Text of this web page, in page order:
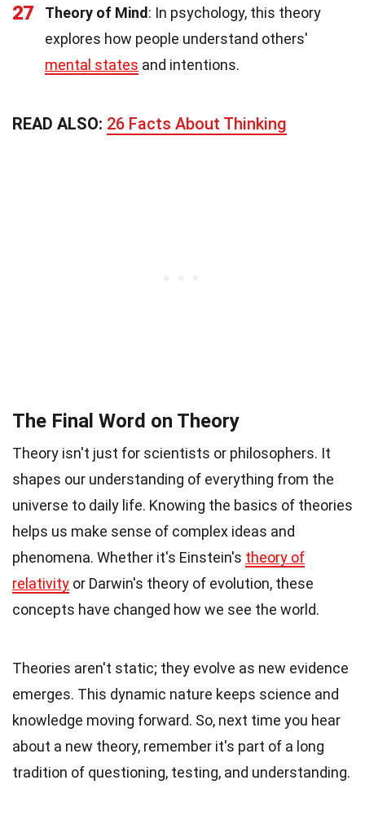
27 Theory of Mind: In psychology, this theory
explores how people understand others'
mental states and intentions.
READ ALSO: 26 Facts About Thinking
The Final Word on Theory
Theory isn't just for scientists or philosophers. It
shapes our understanding of everything from the
universe to daily life. Knowing the basics of theories
helps us make sense of complex ideas and
phenomena. Whether it's Einstein's theory of
relativity or Darwin's theory of evolution, these
concepts have changed how we see the world.
Theories aren't static; they evolve as new evidence
emerges. This dynamic nature keeps science and
knowledge moving forward. So, next time you hear
about a new theory, remember it's part of a long
tradition of questioning, testing, and understanding.